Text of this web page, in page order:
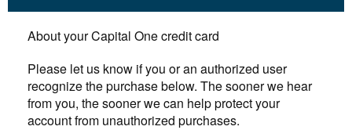
About your Capital One credit card
Please let us know if you or an authorized user
recognize the purchase below. The sooner we hear
from you, the sooner we can help protect your
account from unauthorized purchases.